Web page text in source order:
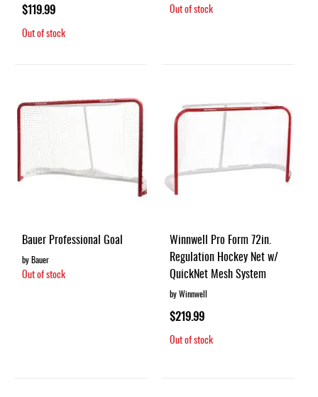
$119.99
Out of stock
Out of stock
Bauer Professional Goal
by Bauer
Out of stock
Winnwell Pro Form 72in.
Regulation Hockey Net w/
QuickNet Mesh System
by Winnwell
$219.99
Out of stock